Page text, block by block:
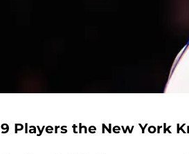
9 Players the New York